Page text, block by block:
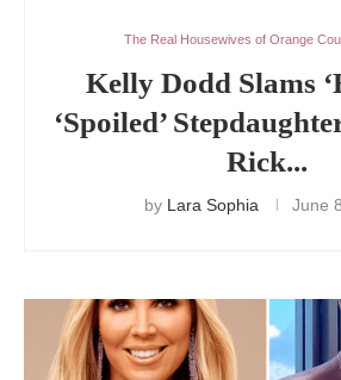
The Real Housewives of Orange
Kelly Dodd Slams
‘Spoiled’
Rick...
by Lara Sophia June